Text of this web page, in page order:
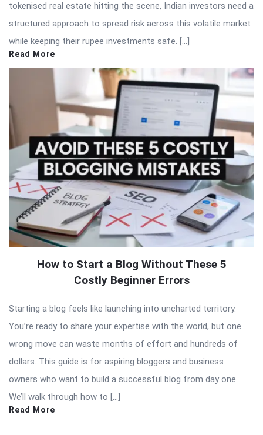
tokenised real estate hitting the scene, Indian investors need a
structured approach to spread risk across this volatile market
while keeping their rupee investments safe. […]
Read More
How to Start a Blog Without These 5
Costly Beginner Errors
Starting a blog feels like launching into uncharted territory.
You’re ready to share your expertise with the world, but one
wrong move can waste months of effort and hundreds of
dollars. This guide is for aspiring bloggers and business
owners who want to build a successful blog from day one.
We’ll walk through how to […]
Read More